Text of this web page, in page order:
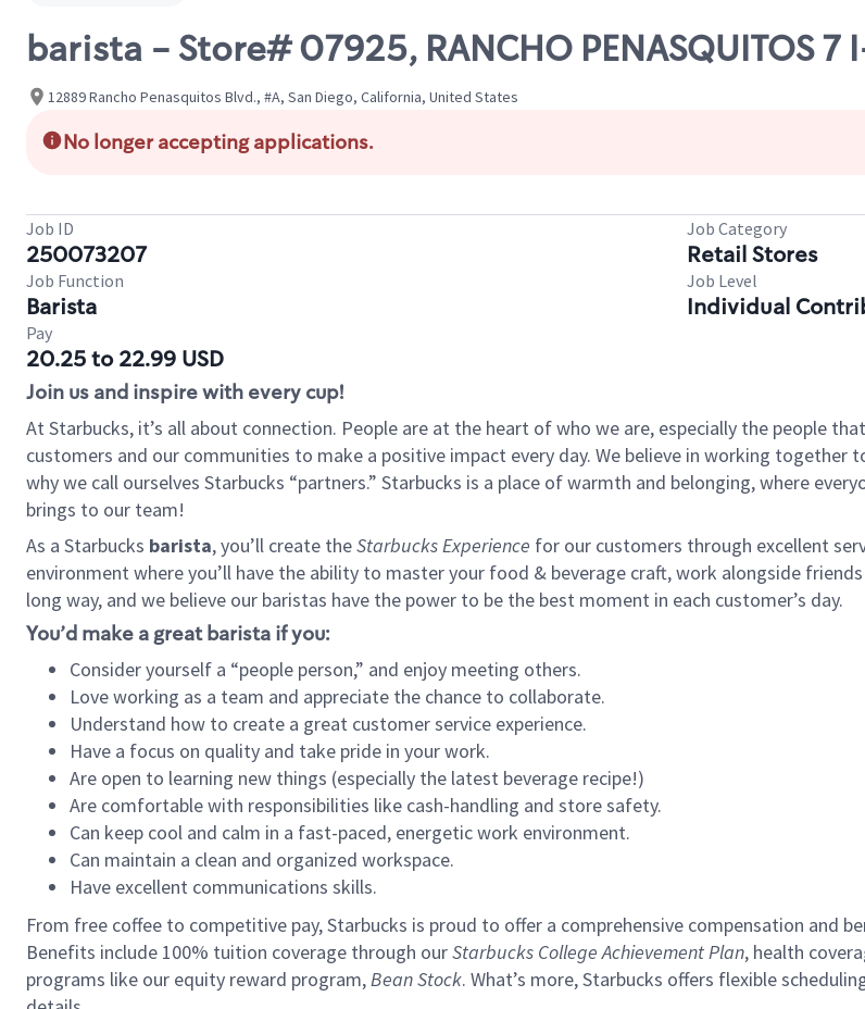
barista - Store# 07925, RANCHO PENASQUITOS 7
12889 Rancho Penasquitos Blvd., #A, San Diego, California, United States
No longer accepting applications.
Job ID
250073207
Job Category
Retail Stores
Job Function
Barista
Job Level
Individual
Pay
20.25 to 22.99 USD
Join us and inspire with every cup!
At Starbucks, it’s all about connection. People are at the heart of who we are, especially the people
customers and our communities to make a positive impact every day. We believe in working together
why we call ourselves Starbucks “partners.” Starbucks is a place of warmth and belonging, where
brings to our team!
As a Starbucks barista, you’ll create theStarbucks Experience for our customers through excellent
environment where you’ll have the ability to master your food & beverage craft, work alongside
long way, and we believe our baristas have the power to be the best moment in each customer’s day.
You’d make a great barista if you:
Consider yourself a “people person,” and enjoy meeting others.
Love working as a team and appreciate the chance to collaborate.
Understand how to create a great customer service experience.
Have a focus on quality and take pride in your work.
Are open to learning new things (especially the latest beverage recipe!)
Are comfortable with responsibilities like cash-handling and store safety.
Can keep cool and calm in a fast-paced, energetic work environment.
Can maintain a clean and organized workspace.
Have excellent communications skills.
From free coffee to competitive pay, Starbucks is proud to offer a comprehensive compensation and
Benefits include 100% tuition coverage through ourStarbucks College Achievement Plan, health
programs like our equity reward program,Bean Stock. What’s more, Starbucks offers flexible